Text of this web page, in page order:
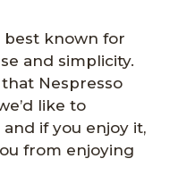
best known for
and simplicity.
Nespresso
like to
if you enjoy it,
from enjoying